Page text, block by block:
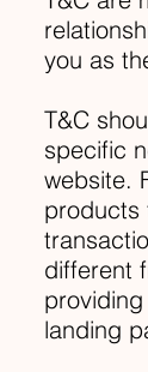
you as
T&C
specific
website.
products
different
landing